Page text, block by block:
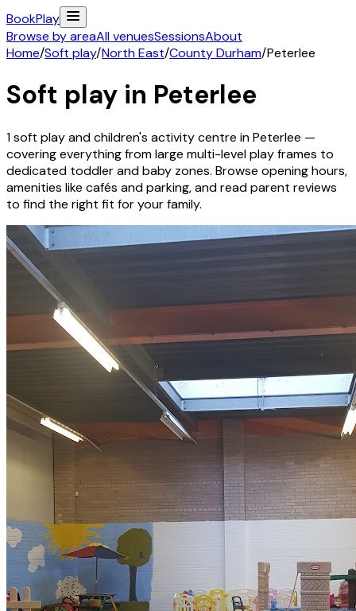
BookPlay
Browse by areaAll venuesSessionsAbout
Home/Soft play/North East/County Durham/Peterlee
Soft play in Peterlee
1soft play and children's activitycentre inPeterlee —
covering everything from large multi-level play frames to
dedicated toddler and baby zones. Browse opening hours,
amenities like cafés and parking, and read parent reviews
to find the right fit for your family.